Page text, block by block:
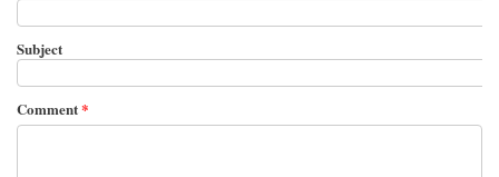
Subject
Comment*